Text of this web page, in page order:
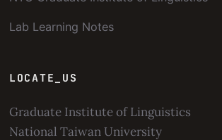
Lab Learning Notes
LOCATE_US
Graduate Institute of Linguistics
National Taiwan University